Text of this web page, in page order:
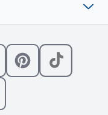
Instagram
with us on